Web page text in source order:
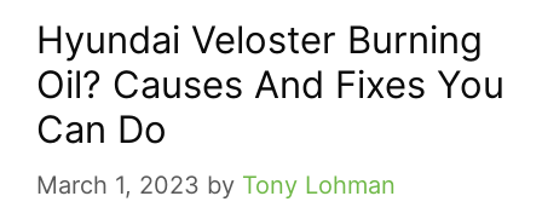
Hyundai Veloster Burning
Oil? Causes And Fixes You
Can Do
March 1, 2023 by Tony Lohman